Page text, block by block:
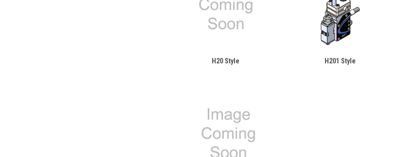
H20 Style H201 Style